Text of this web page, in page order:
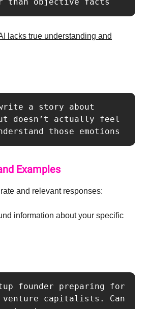
lacks true understanding and
a story about
doesn’t actually feel
those emotions
Examples
and relevant responses:
information about your specific
founder preparing for
capitalists. Can